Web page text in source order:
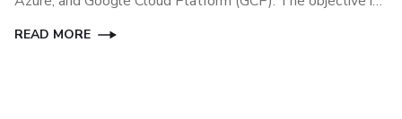
to provide an in-depth analysis of the features, services,
READ MORE